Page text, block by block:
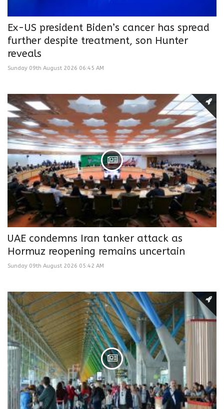
Ex-US president Biden’s cancer has spread
further despite treatment, son Hunter
reveals
Sunday 09th August 2026 06:45 AM
UAE condemns Iran tanker attack as
Hormuz reopening remains uncertain
Sunday 09th August 2026 05:42 AM